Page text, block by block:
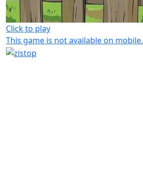
Click to play
This game is not available on mobile.